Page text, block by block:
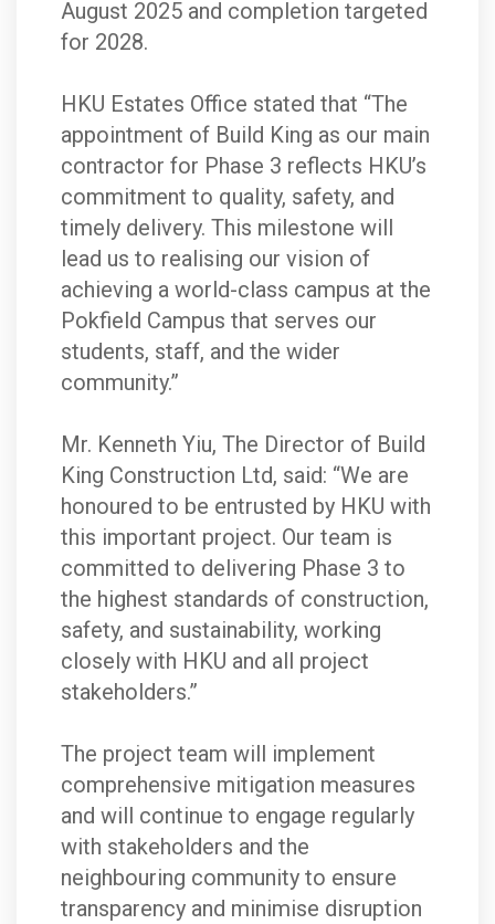
August 2025 and completion targeted
for 2028.
HKU Estates Office stated that “The
appointment of Build King as our main
contractor for Phase 3 reflects HKU’s
commitment to quality, safety, and
timely delivery. This milestone will
lead us to realising our vision of
achieving a world-class campus at the
Pokfield Campus that serves our
students, staff, and the wider
community.”
Mr. Kenneth Yiu, The Director of Build
King Construction Ltd, said: “We are
honoured to be entrusted by HKU with
this important project. Our team is
committed to delivering Phase 3 to
the highest standards of construction,
safety, and sustainability, working
closely with HKU and all project
stakeholders.”
The project team will implement
comprehensive mitigation measures
and will continue to engage regularly
with stakeholders and the
neighbouring community to ensure
transparency and minimise disruption